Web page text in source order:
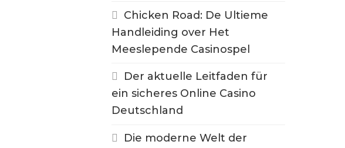
Chicken Road: De Ultieme
Handleiding over Het
Meeslepende Casinospel
Der aktuelle Leitfaden für
ein sicheres Online Casino
Deutschland
Die moderne Welt der